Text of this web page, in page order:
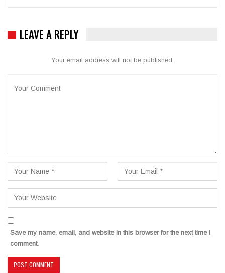
LEAVE A REPLY
Your email address will not be published.
Save my name, email, and website in this browser for the next time I
comment.